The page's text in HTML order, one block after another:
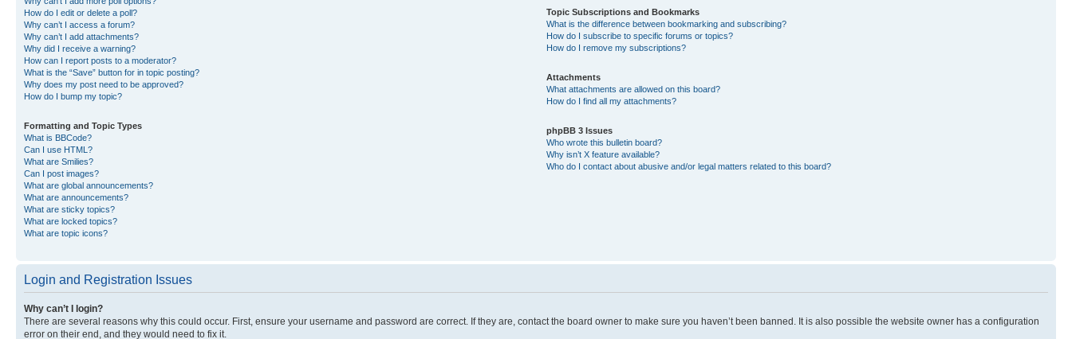
How do I edit or delete a poll?
Why can’t I access a forum?
Why can’t I add attachments?
Why did I receive a warning?
How can I report posts to a moderator?
What is the “Save” button for in topic posting?
Why does my post need to be approved?
How do I bump my topic?
Formatting and Topic Types
What is BBCode?
Can I use HTML?
What are Smilies?
Can I post images?
What are global announcements?
What are announcements?
What are sticky topics?
What are locked topics?
What are topic icons?
Topic Subscriptions and Bookmarks
What is the difference between bookmarking and subscribing?
How do I subscribe to specific forums or topics?
How do I remove my subscriptions?
Attachments
What attachments are allowed on this board?
How do I find all my attachments?
phpBB 3 Issues
Who wrote this bulletin board?
Why isn’t X feature available?
Who do I contact about abusive and/or legal matters related to this board?
Login and Registration Issues
Why can’t I login?
There are several reasons why this could occur. First, ensure your username and password are correct. If they are, contact the board owner to make sure you haven’t been banned. It is also possible the website owner has a configuration
error on their end, and they would need to fix it.